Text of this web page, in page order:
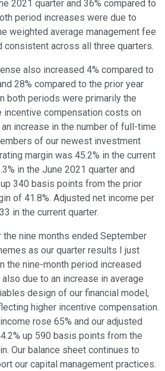
2021 quarter and 36% compared to
period increases were due to
weighted average management fee
consistent across all three quarters.
also increased 4% compared to
28% compared to the prior year
both periods were primarily the
incentive compensation costs on
increase in the number of full-time
of our newest investment
margin was 45.2% in the current
in the June 2021 quarter and
340 basis points from the prior
of 41.8%. Adjusted net income per
in the current quarter.
nine months ended September
as our quarter results I just
the nine-month period increased
due to an increase in average
design of our financial model,
higher incentive compensation.
rose 65% and our adjusted
up 590 basis points from the
Our balance sheet continues to
our capital management practices.